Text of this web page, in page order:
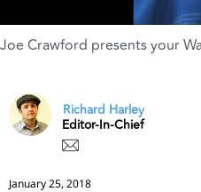
Joe Crawford presents your
Richard Harley
Editor-In-Chief
January 25, 2018